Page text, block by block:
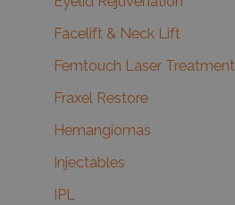
Facelift & Neck Lift
Femtouch Laser Treatment
Fraxel Restore
Hemangiomas
Injectables
IPL